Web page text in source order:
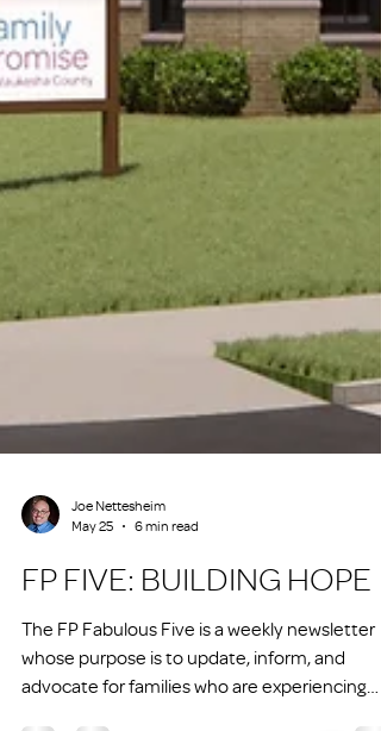
Joe Nettesheim
FP FIVE: BUILDING HOPE
The FP Fabulous Five is a weekly newsletter
whose purpose is to update, inform, and